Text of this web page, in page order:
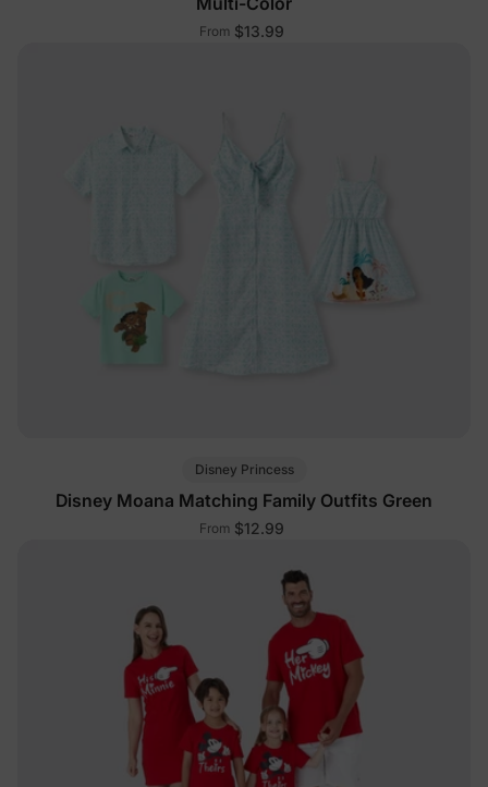
From $13.99
Disney Princess
Disney Moana Matching Family Outfits Green
From $12.99